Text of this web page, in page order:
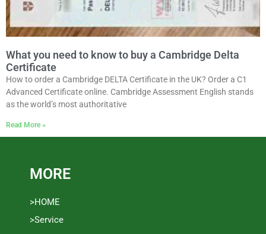
What you need to know to buy a Cambridge Delta
Certificate
How to order a Cambridge DELTA Certificate in the UK? Order a C1
Advanced Certificate online. Cambridge Assessment English stands
as the world’s most authoritative
Read More »
MORE
>HOME
>Service